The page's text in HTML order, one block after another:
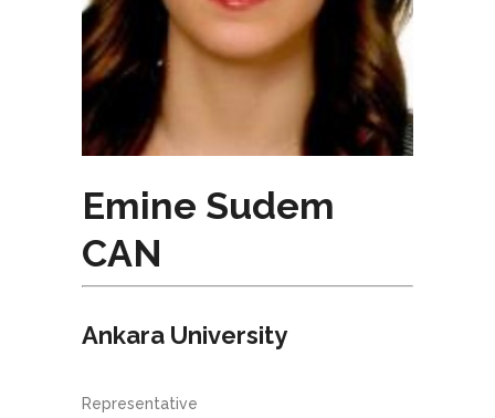
Emine Sudem
CAN
Ankara University
Representative